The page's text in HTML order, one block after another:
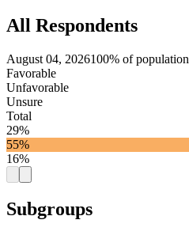
All Respondents
August 04, 2026100% of population
Favorable
Unfavorable
Unsure
Total
29%
55%
16%
Subgroups